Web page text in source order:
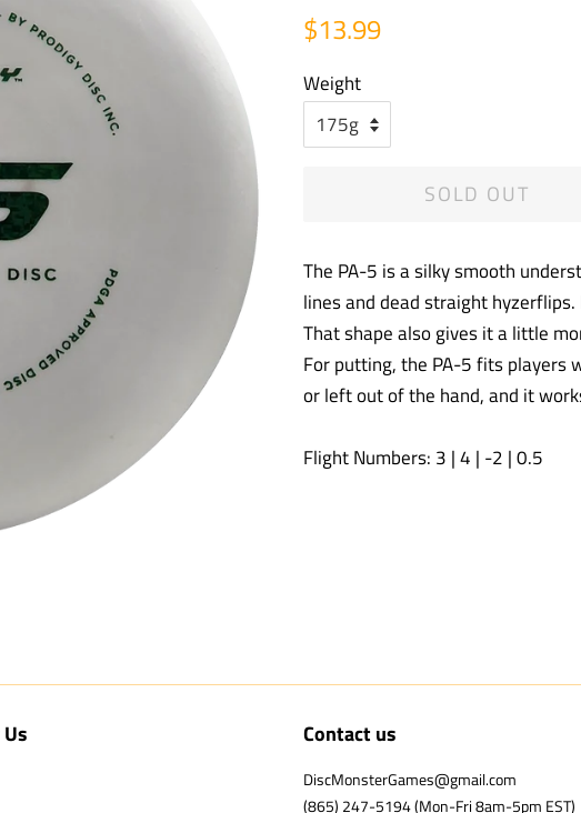
Regular
$13.99
Weight
SOLD OUT
The PA-5 is a silky smooth
lines and dead straight
That shape also gives it a little
For putting, the PA-5 fits
or left out of the hand, and it
Flight Numbers: 3 | 4 | -2 | 0.5
Contact us
DiscMonsterGames@gmail.com
(865) 247-5194 (Mon-Fri 8am-5pm EST)